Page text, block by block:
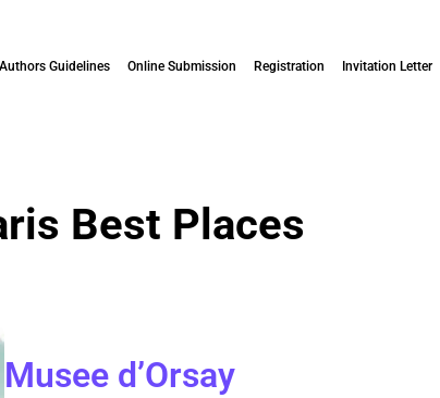
Authors Guidelines Online Submission Registration Invitation Letter
Best Places
Musee d’Orsay